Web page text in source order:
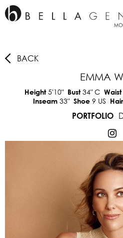
BACK
EMMA
Height5'10" Bust34"C Waist
Inseam 33" Shoe 9 US Hair
PORTFOLIO